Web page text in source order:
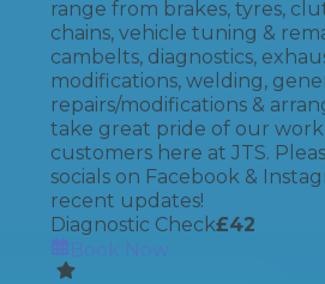
range from brakes, tyres,
chains, vehicle tuning &
cambelts, diagnostics,
modifications, welding,
repairs/modifications &
take great pride of our work
customers here at JTS.
socials on Facebook &
recent updates!
Diagnostic Check£42
Book Now